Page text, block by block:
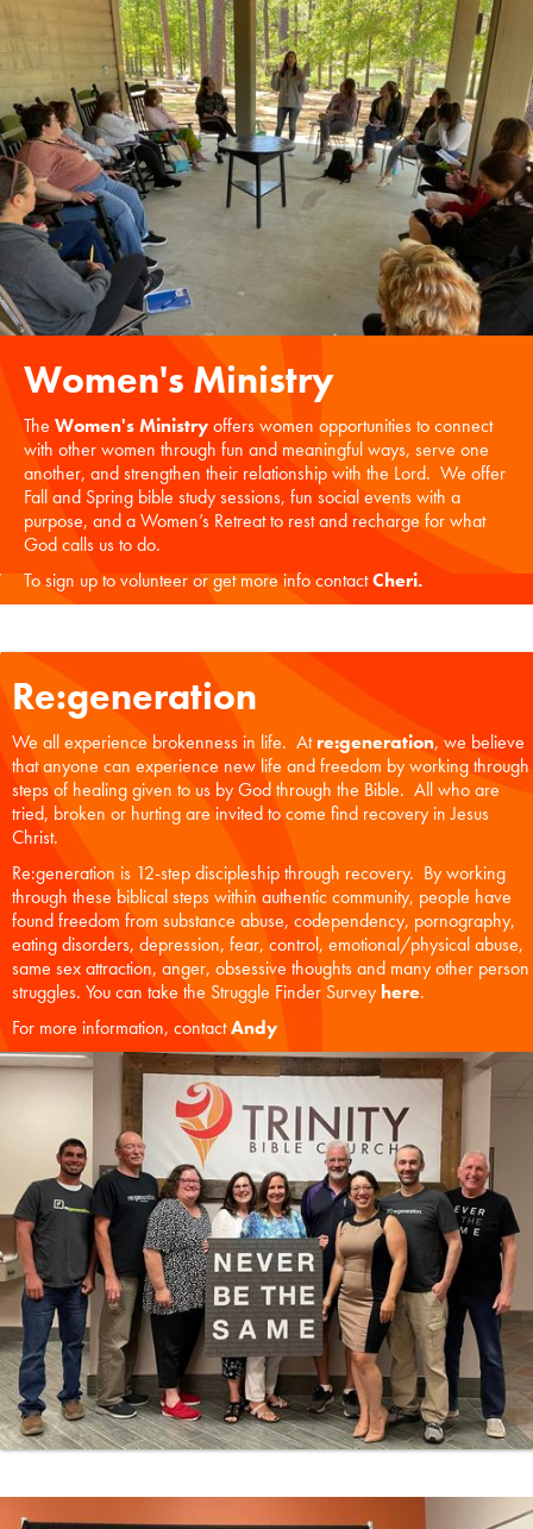
Women's Ministry
The Women's Ministryoffers women opportunities to connect
with other women through fun and meaningful ways, serve one
another, and strengthen their relationship with the Lord. We offer
Fall and Spring bible study sessions, fun social events with a
purpose, and a Women’s Retreat to rest and recharge for what
God calls us to do.
To sign up to volunteer or get more info contactCheri.
Re:generation
We all experience brokenness in life. Atre:generation, we believe
that anyone can experience new life and freedom by working through
steps of healing given to us by God through the Bible. All who are
tried, broken or hurting are invited to come find recovery in Jesus
Christ.
Re:generation is 12-step discipleship through recovery. By working
through these biblical steps within authentic community, people have
found freedom from substance abuse, codependency, pornography,
eating disorders, depression, fear, control, emotional/physical abuse,
same sex attraction, anger, obsessive thoughts and many other person
struggles. You can take the Struggle Finder Survey here.
For more information, contactAndy